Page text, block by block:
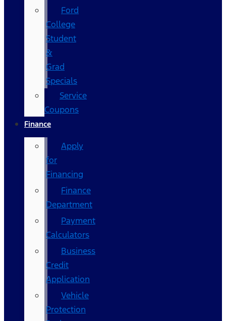
Ford
College
Student
&
Grad
Specials
Service
Coupons
Finance
Apply
for
Financing
Finance
Department
Payment
Calculators
Business
Credit
Application
Vehicle
Protection